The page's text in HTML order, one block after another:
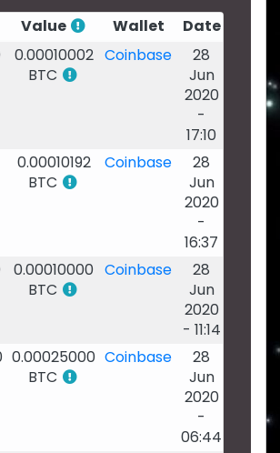
Value Wallet
Date
0.00010002
BTC
Coinbase
28
Jun
2020
-
17:10
0.00010192
BTC
Coinbase
28
Jun
2020
-
16:37
0.00010000
BTC
Coinbase
28
Jun
2020
- 11:14
0.00025000
BTC
Coinbase
28
Jun
2020
-
06:44